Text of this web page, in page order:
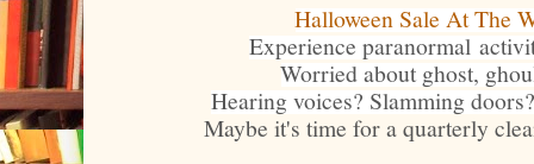
Halloween Sale At The
Experience paranormal
Worried about ghost,
Hearing voices? Slamming
Maybe it's time for a quarterly